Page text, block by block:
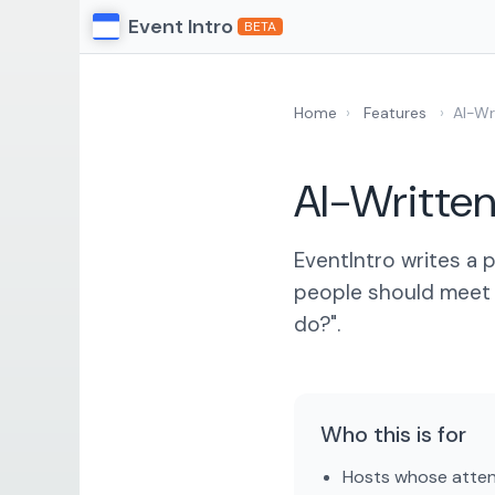
Event Intro BETA
Home › Features › AI-
AI-
EventIntro writes a
people should
do?".
Who this is for
Hosts whose